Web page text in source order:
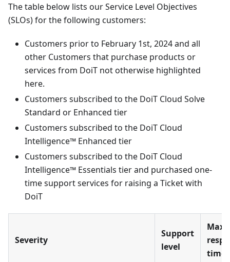
The table below lists our Service Level Objectives
(SLOs) for the following customers:
Customers prior to February 1st, 2024 and all
other Customers that purchase products or
services from DoiT not otherwise highlighted
here.
Customers subscribed to the DoiT Cloud Solve
Standard or Enhanced tier
Customers subscribed to the DoiT Cloud
Intelligence™ Enhanced tier
Customers subscribed to the DoiT Cloud
Intelligence™ Essentials tier and purchased one-
time support services for raising a Ticket with
DoiT
Severity
Support
level
time